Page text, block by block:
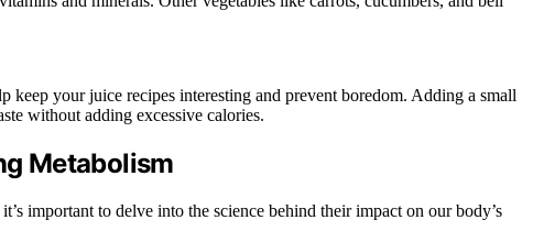
your juice recipes interesting and prevent boredom. Adding a small
without adding excessive calories.
Metabolism
important to delve into the science behind their impact on our body’s